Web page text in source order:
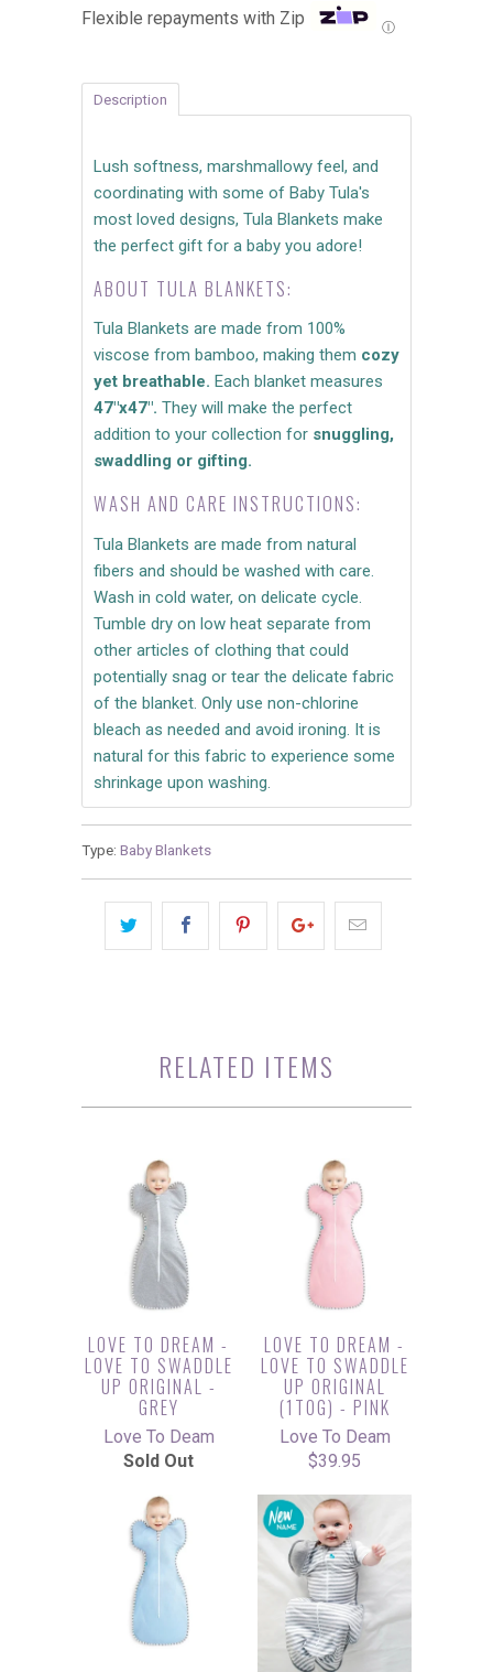
Flexible repayments with Zip Ⓘ
Description
Lush softness, marshmallowy feel, and
coordinating with some of Baby Tula's
most loved designs, Tula Blankets make
the perfect gift for a baby you adore!
ABOUT TULA BLANKETS:
Tula Blankets are made from 100%
viscose from bamboo, making them cozy
yet breathable. Each blanket measures
47"x47". They will make the perfect
addition to your collection for snuggling,
swaddling or gifting.
WASH AND CARE INSTRUCTIONS:
Tula Blankets are made from natural
fibers and should be washed with care.
Wash in cold water, on delicate cycle.
Tumble dry on low heat separate from
other articles of clothing that could
potentially snag or tear the delicate fabric
of the blanket. Only use non-chlorine
bleach as needed and avoid ironing. It is
natural for this fabric to experience some
shrinkage upon washing.
Type: Baby Blankets
RELATED ITEMS
LOVE TO DREAM -
LOVE TO SWADDLE
UP ORIGINAL -
GREY
Love To Deam
Sold Out
LOVE TO DREAM -
LOVE TO SWADDLE
UP ORIGINAL
(1TOG) - PINK
Love To Deam
$39.95